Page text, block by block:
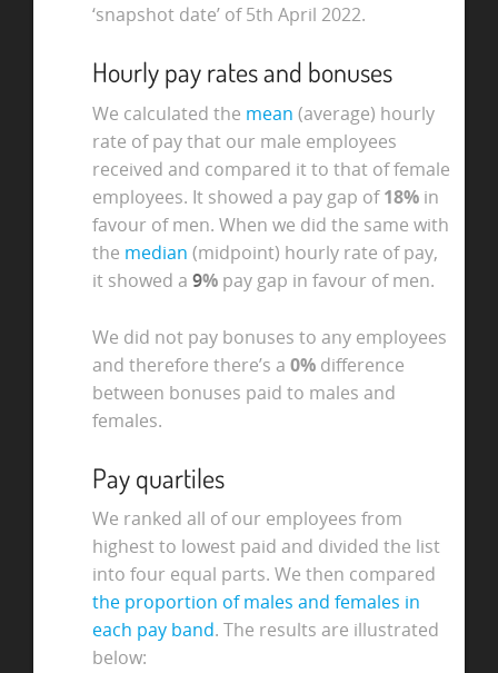
‘snapshot date’ of 5th April 2022.
Hourly pay rates and bonuses
We calculated the mean (average) hourly
rate of pay that our male employees
received and compared it to that of female
employees. It showed a pay gap of18%in
favour of men. When we did the same with
the median (midpoint) hourly rate of pay,
it showed a 9%pay gap in favour of men.
We did not pay bonuses to any employees
and therefore there’s a 0%difference
between bonuses paid to males and
females.
Pay quartiles
We ranked all of our employees from
highest to lowest paid and divided the list
into four equal parts. We then compared
the proportion of males and females in
each pay band. The results are illustrated
below: